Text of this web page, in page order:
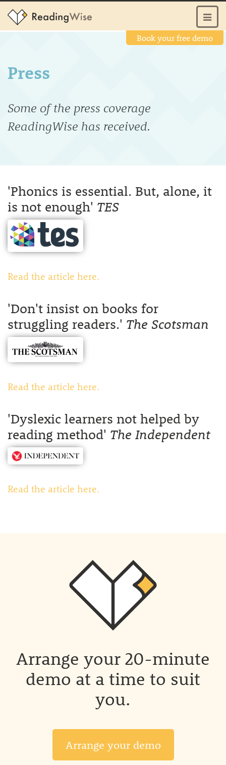
Book your free demo
Press
Some of the press coverage
ReadingWise has received.
'Phonics is essential. But, alone, it
is not enough' TES
Read the article here.
'Don't insist on books for
struggling readers.' The Scotsman
Read the article here.
'Dyslexic learners not helped by
reading method' The Independent
Read the article here.
Arrange your 20-minute
demo at a time to suit
you.
Arrange your demo